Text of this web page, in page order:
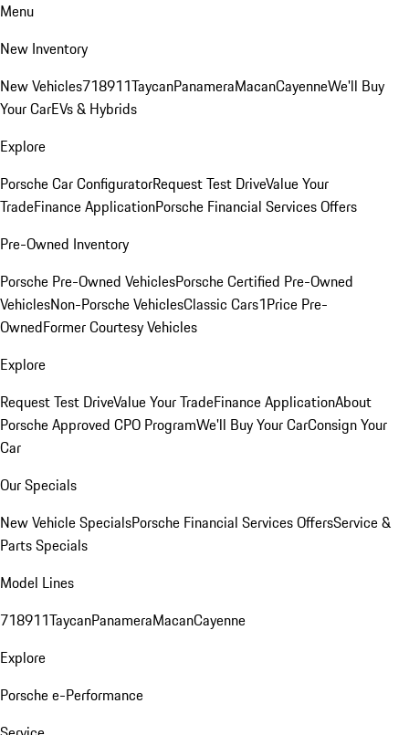
Menu
New Inventory
New Vehicles718911TaycanPanameraMacanCayenneWe'll Buy
Your CarEVs & Hybrids
Explore
Porsche Car ConfiguratorRequest Test DriveValue Your
TradeFinance ApplicationPorsche Financial Services Offers
Pre-Owned Inventory
Porsche Pre-Owned VehiclesPorsche Certified Pre-Owned
VehiclesNon-Porsche VehiclesClassic Cars1Price Pre-
OwnedFormer Courtesy Vehicles
Explore
Request Test DriveValue Your TradeFinance ApplicationAbout
Porsche Approved CPO ProgramWe'll Buy Your CarConsign Your
Car
Our Specials
New Vehicle SpecialsPorsche Financial Services OffersService &
Parts Specials
Model Lines
718911TaycanPanameraMacanCayenne
Explore
Porsche e-Performance